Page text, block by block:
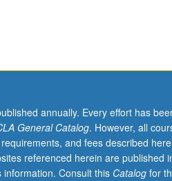
annually. Every effort has
General Catalog. However, all
and fees described
referenced herein are published
Consult this Catalogfor